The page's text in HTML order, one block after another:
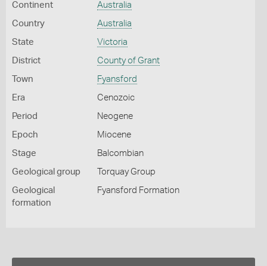
Continent Australia
Country Australia
State Victoria
District County of Grant
Town Fyansford
Era Cenozoic
Period Neogene
Epoch Miocene
Stage Balcombian
Geological group Torquay Group
Geological
formation
Fyansford Formation